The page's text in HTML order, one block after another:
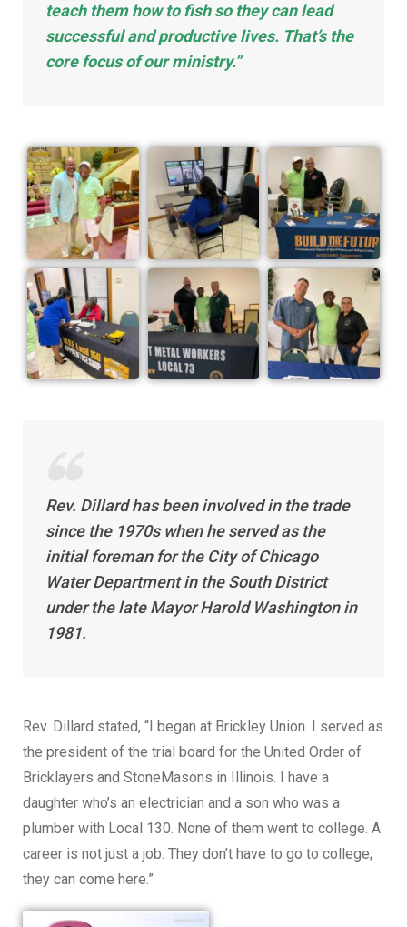
teach them how to fish so they can lead
successful and productive lives. That’s the
core focus of our ministry.”
Rev. Dillard has been involved in the trade
since the 1970s when he served as the
initial foreman for the City of Chicago
Water Department in the South District
under the late Mayor Harold Washington in
1981.
Rev. Dillard stated, “I began at Brickley Union. I served as
the president of the trial board for the United Order of
Bricklayers and StoneMasons in Illinois. I have a
daughter who’s an electrician and a son who was a
plumber with Local 130. None of them went to college. A
career is not just a job. They don’t have to go to college;
they can come here.”